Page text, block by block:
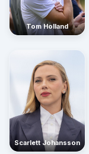
Tom Holland
Scarlett Johansson